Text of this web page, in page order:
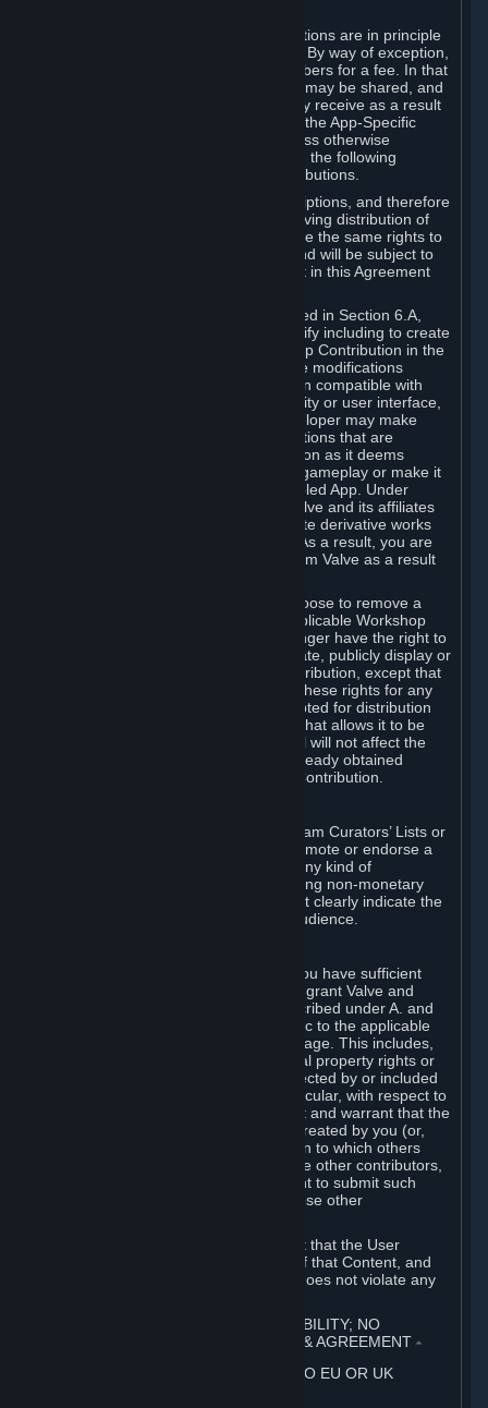
Under Section 6.A, Workshop Contributions are in principle
made available to Subscribers for free. By way of exception,
they may be made available to Subscribers for a fee. In that
case, the way the revenues generated may be shared, and
in particular, the compensation you may receive as a result
of this making available, are defined in the App-Specific
Terms and not by this Agreement. Unless otherwise
specified in App-Specific Terms (if any), the following
general rules apply to Workshop Contributions.
Workshop Contributions are Subscriptions, and therefore
you agree that any Subscriber receiving distribution of
your Workshop Contribution will have the same rights to
use your Workshop Contribution (and will be subject to
the same restrictions) as are set out in this Agreement
Notwithstanding the license described in Section 6.A,
Valve will only have the right to modify including to create
derivative works from your Workshop Contribution in the
following cases: (a) Valve may make modifications
necessary to make your Contribution compatible with
Steam and the Workshop functionality or user interface,
and (b) Valve or the applicable developer may make
modifications to Workshop Contributions that are
accepted for in-Application distribution as it deems
necessary or desirable to enhance gameplay or make it
compatible with the Workshop-Enabled App. Under
Section 6.A, you grant for free to Valve and its affiliates
the right to modify, including to create derivative works
from, your Workshop Contribution. As a result, you are
not entitled to any compensation from Valve as a result
You may, in your sole discretion, choose to remove a
Workshop Contribution from the applicable Workshop
pages. If you do so, Valve will no longer have the right to
use, distribute, transmit, communicate, publicly display or
publicly perform the Workshop Contribution, except that
(a) Valve may continue to exercise these rights for any
Workshop Contribution that is accepted for distribution
in-game or distributed in a manner that allows it to be
used in-game, and (b) your removal will not affect the
rights of any Subscriber who has already obtained
access to a copy of the Workshop Contribution.
If you use Steam services (e.g. the Steam Curators’ Lists or
the Steam Broadcasting service) to promote or endorse a
product, service or event in return for any kind of
consideration from a third party (including non-monetary
rewards such as free games), you must clearly indicate the
source of such consideration to your audience.
You represent and warrant to us that you have sufficient
rights in all User Generated Content to grant Valve and
other affected parties the licenses described under A. and
B. above or in any license terms specific to the applicable
Workshop-Enabled App or Workshop page. This includes,
without limitation, any kind of intellectual property rights or
other proprietary or personal rights affected by or included
in the User Generated Content. In particular, with respect to
Workshop Contributions, you represent and warrant that the
Workshop Contribution was originally created by you (or,
with respect to a Workshop Contribution to which others
contributed besides you, by you and the other contributors,
and in such case that you have the right to submit such
Workshop Contribution on behalf of those other
You furthermore represent and warrant that the User
Generated Content, your submission of that Content, and
your granting of rights in that Content does not violate any
7. DISCLAIMERS; LIMITATION OF LIABILITY; NO
GUARANTEES; LIMITED WARRANTY & AGREEMENT ⏶
THIS SECTION 7 DOES NOT APPLY TO EU OR UK